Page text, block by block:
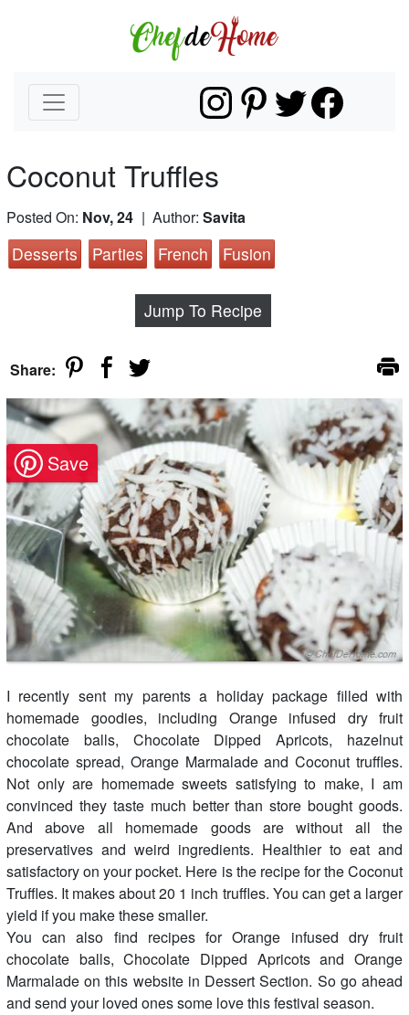
Coconut Truffles
Posted On: Nov, 24 | Author: Savita
Desserts Parties French Fusion
Jump To Recipe
Share:
I recently sent my parents a holiday package filled with
homemade goodies, including Orange infused dry fruit
chocolate balls, Chocolate Dipped Apricots, hazelnut
chocolate spread, Orange Marmalade and Coconut truffles.
Not only are homemade sweets satisfying to make, I am
convinced they taste much better than store bought goods.
And above all homemade goods are without all the
preservatives and weird ingredients. Healthier to eat and
satisfactory on your pocket. Here is the recipe for the Coconut
Truffles. It makes about 20 1 inch truffles. You can get a larger
yield if you make these smaller.
You can also find recipes for Orange infused dry fruit
chocolate balls, Chocolate Dipped Apricots and Orange
Marmalade on this website in Dessert Section. So go ahead
and send your loved ones some love this festival season.